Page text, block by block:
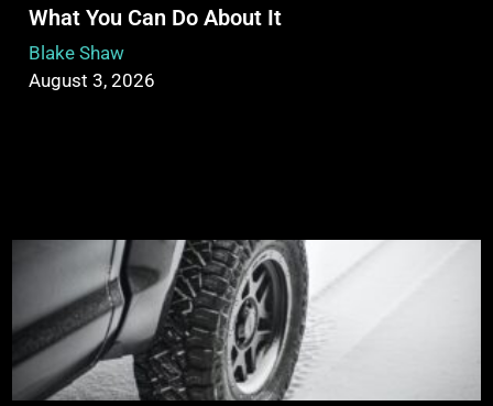
What You Can Do About It
Blake Shaw
August 3, 2026